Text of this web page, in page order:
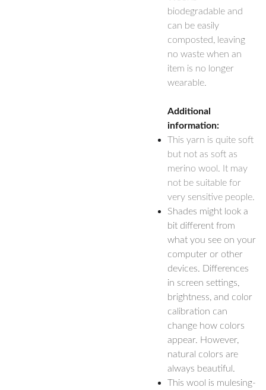
biodegradable and
can be easily
composted, leaving
no waste when an
item is no longer
wearable.
Additional
information:
This yarn is quite soft
but not as soft as
merino wool. It may
not be suitable for
very sensitive people.
Shades might look a
bit different from
what you see on your
computer or other
devices. Differences
in screen settings,
brightness, and color
calibration can
change how colors
appear. However,
natural colors are
always beautiful.
This wool is mulesing-